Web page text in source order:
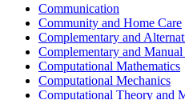
Communication
Community and Home Care
Complementary and
Complementary and
Computational Mathematics
Computational Mechanics
Computational Theory and